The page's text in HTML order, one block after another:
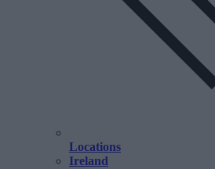
Locations
Ireland